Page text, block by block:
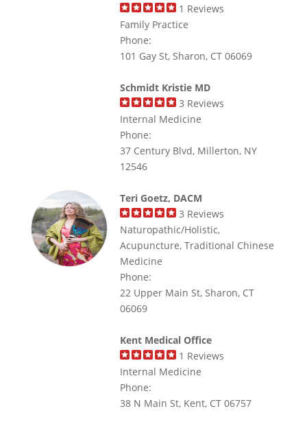
1 Reviews
Family Practice
Phone:
101 Gay St, Sharon, CT 06069
Schmidt Kristie MD
3 Reviews
Internal Medicine
Phone:
37 Century Blvd, Millerton, NY
12546
Teri Goetz, DACM
3 Reviews
Naturopathic/Holistic,
Acupuncture, Traditional Chinese
Medicine
Phone:
22 Upper Main St, Sharon, CT
06069
Kent Medical Office
1 Reviews
Internal Medicine
Phone:
38 N Main St, Kent, CT 06757